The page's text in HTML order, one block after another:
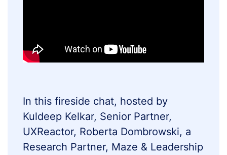
In this fireside chat, hosted by
Kuldeep Kelkar, Senior Partner,
UXReactor, Roberta Dombrowski, a
Research Partner, Maze & Leadership